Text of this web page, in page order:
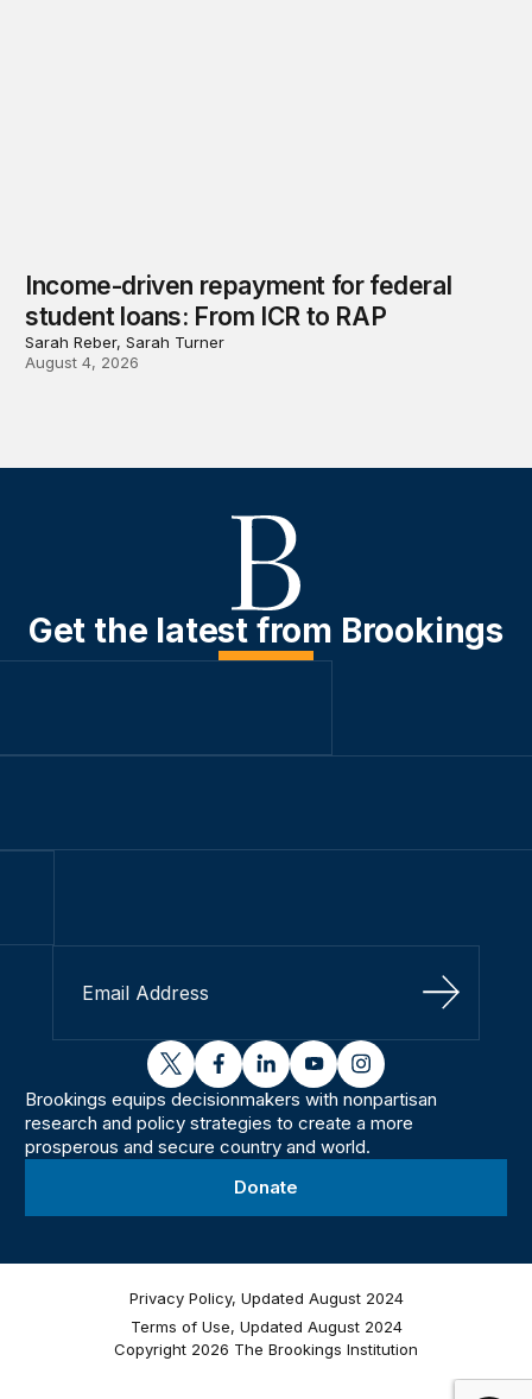
Income-driven repayment for federal
student loans: From ICR to RAP
Sarah Reber, Sarah Turner
August 4, 2026
Get the latest from Brookings
Sign Up
twitterfacebooklinkedinyoutubeinstagram
Brookings equips decisionmakers with nonpartisan
research and policy strategies to create a more
prosperous and secure country and world.
Donate
Privacy Policy, Updated August 2024
Terms of Use, Updated August 2024
Copyright 2026 The Brookings Institution